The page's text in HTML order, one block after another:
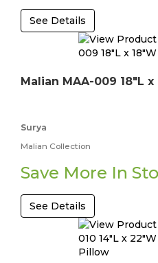
See Details
Malian MAA-009 18"L
Surya
Malian Collection
Save More In
See Details